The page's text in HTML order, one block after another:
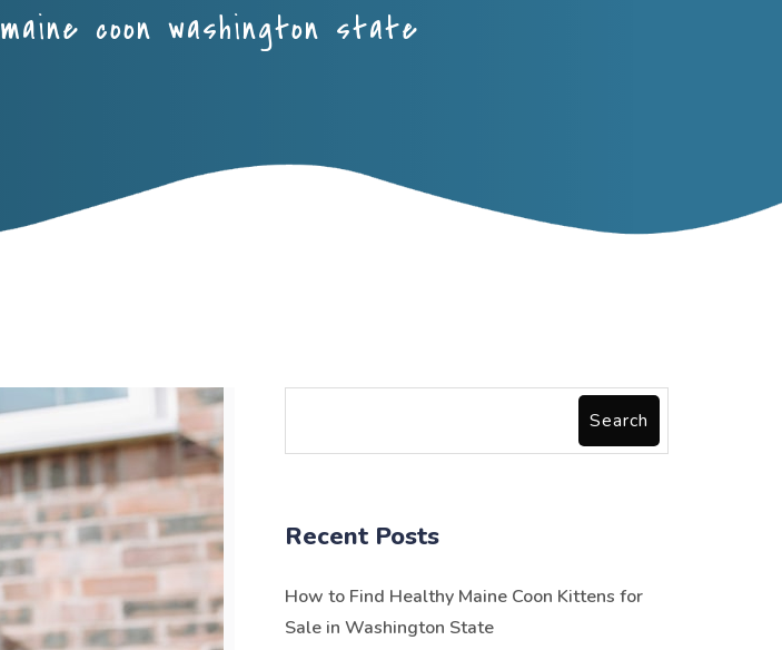
maine coon washington state
Search
Recent Posts
How to Find Healthy Maine Coon Kittens for
Sale in Washington State